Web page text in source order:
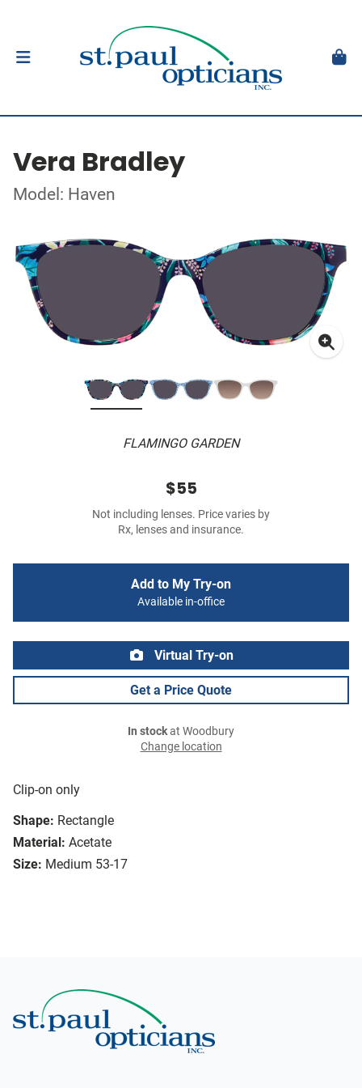
Vera Bradley
Model: Haven
FLAMINGO GARDEN
Clip-on only
Shape: Rectangle
Material: Acetate
Size: Medium 53-17
$55
Not including lenses. Price varies by
Rx, lenses and insurance.
Add to My Try-on
Available in-office
Virtual Try-on
Get a Price Quote
In stockat Woodbury
Change location